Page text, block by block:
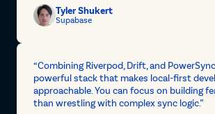
Tyler Shukert
Supabase
“Combining Riverpod, Drift, and
powerful stack that makes local-first
approachable. You can focus on building
than wrestling with complex sync logic.”